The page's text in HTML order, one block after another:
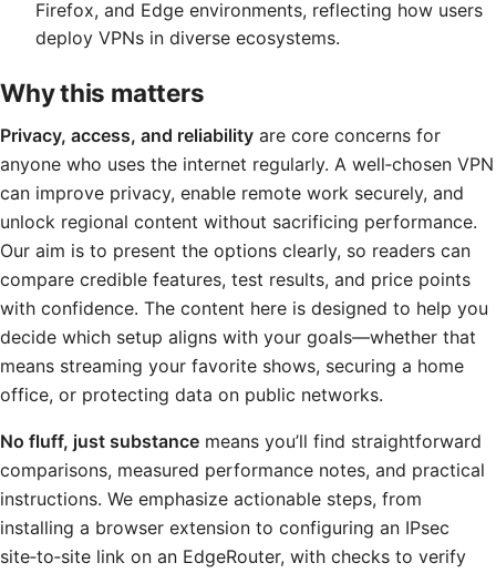
Firefox, and Edge environments, reflecting how users
deploy VPNs in diverse ecosystems.
Why this matters
Privacy, access, and reliability are core concerns for
anyone who uses the internet regularly. A well‑chosen VPN
can improve privacy, enable remote work securely, and
unlock regional content without sacrificing performance.
Our aim is to present the options clearly, so readers can
compare credible features, test results, and price points
with confidence. The content here is designed to help you
decide which setup aligns with your goals—whether that
means streaming your favorite shows, securing a home
office, or protecting data on public networks.
No fluff, just substance means you’ll find straightforward
comparisons, measured performance notes, and practical
instructions. We emphasize actionable steps, from
installing a browser extension to configuring an IPsec
site‑to‑site link on an EdgeRouter, with checks to verify